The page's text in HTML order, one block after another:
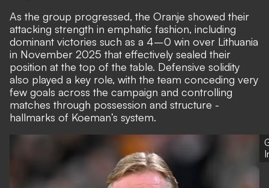
As the group progressed, the Oranje showed their
attacking strength in emphatic fashion, including
dominant victories such as a 4–0 win over Lithuania
in November 2025 that effectively sealed their
position at the top of the table. Defensive solidity
also played a key role, with the team conceding very
few goals across the campaign and controlling
matches through possession and structure -
hallmarks of Koeman’s system.